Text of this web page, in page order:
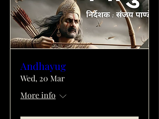
Andhayug
Wed, 20 Mar
More info